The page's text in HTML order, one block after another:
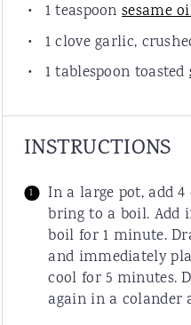
1 teaspoon sesame
1 clove garlic,
1 tablespoon toasted
INSTRUCTIONS
In a large pot, add
bring to a boil. Add
boil for 1 minute.
and immediately
cool for 5 minutes.
again in a colander